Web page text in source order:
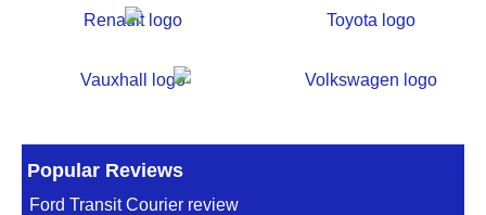
Popular Reviews
Ford Transit Courier review